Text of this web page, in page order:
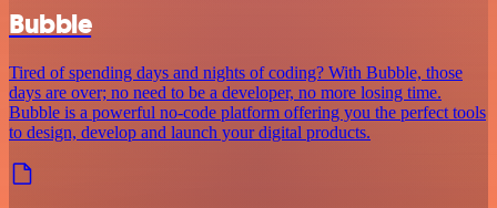
Bubble
Tired of spending days and nights of coding? With Bubble, those
days are over; no need to be a developer, no more losing time.
Bubble is a powerful no-code platform offering you the perfect tools
to design, develop and launch your digital products.